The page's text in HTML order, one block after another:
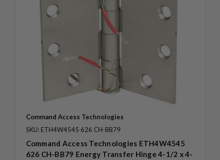
Command Access Technologies
SKU: ETH4W4545 626 CH-BB79
Command Access Technologies ETH4W4545
626 CH-BB79 Energy Transfer Hinge 4-1/2 x 4-